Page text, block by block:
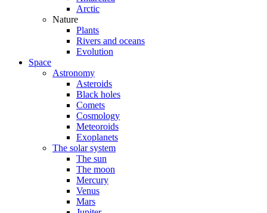
Arctic
Nature
Plants
Rivers and oceans
Evolution
Space
Astronomy
Asteroids
Black holes
Comets
Cosmology
Meteoroids
Exoplanets
The solar system
The sun
The moon
Mercury
Venus
Mars